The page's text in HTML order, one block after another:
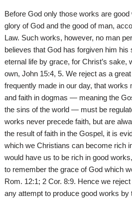
Before God only those works are
glory of God and the good of man,
Law. Such works, however, no man
believes that God has forgiven him his
eternal life by grace, for Christ’s sake,
own, John 15:4, 5. We reject as a
frequently made in our day, that works
and faith in dogmas — meaning the
the sins of the world — must be
works never precede faith, but are
the result of faith in the Gospel, it is
which we Christians can become rich
would have us to be rich in good
to remember the grace of God which
Rom. 12:1; 2 Cor. 8:9. Hence we
any attempt to produce good works by